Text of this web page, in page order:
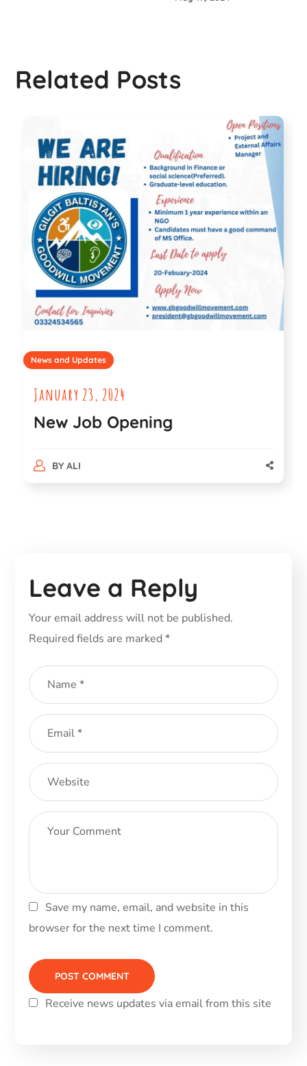
Related Posts
News and Updates
January 23, 2024
New Job Opening
BY ALI
Leave a Reply
Your email address will not be published.
Required fields are marked*
Save my name, email, and website in this
browser for the next time I comment.
Receive news updates via email from this site